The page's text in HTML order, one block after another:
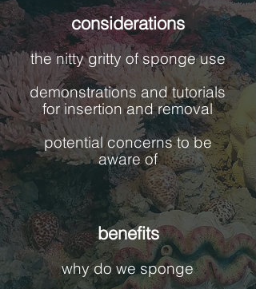
considerations
the nitty gritty of sponge use
demonstrations and tutorials
for insertion and removal
potential concerns to be
aware of
benefits
why do we sponge